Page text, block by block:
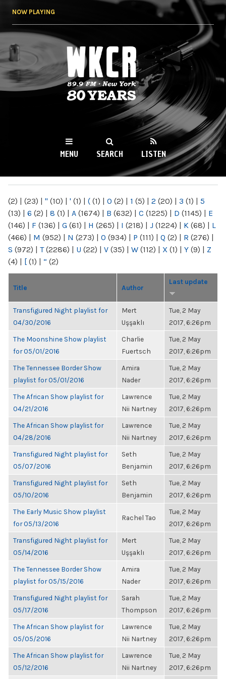
NOW PLAYING
WKCR 89.9FM
NY
MENU SEARCH LISTEN
(2) | (23) | " (10) | ' (1) | ( (1) | 0 (2) | 1 (5) | 2 (20) | 3 (1) | 5
(13) | 6 (2) | 8 (1) | A (1674) | B (632) | C (1225) | D (1145) | E
(146) | F (136) | G (61) | H (265) | I (218) | J (1224) | K (68) | L
(466) | M (952) | N (273) | O (934) | P (111) | Q (2) | R (276) |
S (972) | T(2286) | U (22) | V (35) | W (112) | X (1) | Y (9) | Z
(4) | [ (1) | “ (2)
Title Author
Last update
Transfigured Night playlist for
04/30/2016
Mert
Uşşaklı
Tue, 2 May
2017, 6:26pm
The Moonshine Show playlist
for 05/01/2016
Charlie
Fuertsch
Tue, 2 May
2017, 6:26pm
The Tennessee Border Show
playlist for 05/01/2016
Amira
Nader
Tue, 2 May
2017, 6:26pm
The African Show playlist for
04/21/2016
Lawrence
Nii Nartney
Tue, 2 May
2017, 6:26pm
The African Show playlist for
04/28/2016
Lawrence
Nii Nartney
Tue, 2 May
2017, 6:26pm
Transfigured Night playlist for
05/07/2016
Seth
Benjamin
Tue, 2 May
2017, 6:26pm
Transfigured Night playlist for
05/10/2016
Seth
Benjamin
Tue, 2 May
2017, 6:26pm
The Early Music Show playlist
for 05/13/2016
Rachel Tao
Tue, 2 May
2017, 6:26pm
Transfigured Night playlist for
05/14/2016
Mert
Uşşaklı
Tue, 2 May
2017, 6:26pm
The Tennessee Border Show
playlist for 05/15/2016
Amira
Nader
Tue, 2 May
2017, 6:26pm
Transfigured Night playlist for
05/17/2016
Sarah
Thompson
Tue, 2 May
2017, 6:26pm
The African Show playlist for
05/05/2016
Lawrence
Nii Nartney
Tue, 2 May
2017, 6:26pm
The African Show playlist for
05/12/2016
Lawrence
Nii Nartney
Tue, 2 May
2017, 6:26pm